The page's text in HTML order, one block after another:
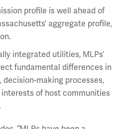
profile is well ahead of
aggregate profile,
integrated utilities, MLPs’
fundamental differences in
making processes,
of host communities